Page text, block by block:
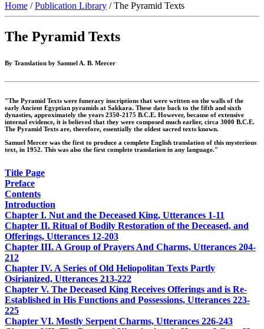
Home /Publication Library / The Pyramid Texts
The Pyramid Texts
By Translation by Samuel A. B. Mercer
"The Pyramid Texts were funerary inscriptions that were written on the walls of the
early Ancient Egyptian pyramids at Sakkara. These date back to the fifth and sixth
dynasties, approximately the years 2350-2175 B.C.E. However, because of extensive
internal evidence, it is believed that they were composed much earlier, circa 3000 B.C.E.
The Pyramid Texts are, therefore, essentially the oldest sacred texts known.
Samuel Mercer was the first to produce a complete English translation of this mysterious
text, in 1952. This was also the first complete translation in any language."
Title Page
Preface
Contents
Introduction
Chapter I. Nut and the Deceased King, Utterances 1-11
Chapter II. Ritual of Bodily Restoration of the Deceased, and
Offerings, Utterances 12-203
Chapter III. A Group of Prayers And Charms, Utterances 204-
212
Chapter IV. A Series of Old Heliopolitan Texts Partly
Osirianized, Utterances 213-222
Chapter V. The Deceased King Receives Offerings and is Re-
Established in His Functions and Possessions, Utterances 223-
225
Chapter VI. Mostly Serpent Charms, Utterances 226-243